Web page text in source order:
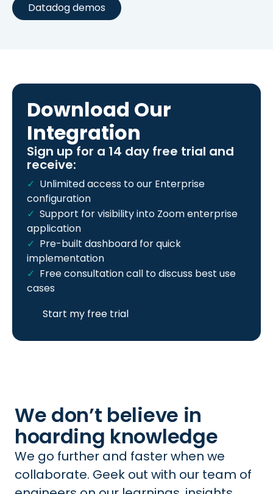
Datadog demos
Download Our
Integration
Sign up for a 14 day free trial and
receive:
Unlimited access to our Enterprise
configuration
Support for visibility into Zoom enterprise
application
Pre-built dashboard for quick
implementation
Free consultation call to discuss best use
cases
Start my free trial
We don’t believe in
hoarding knowledge
We go further and faster when we
collaborate. Geek out with our team of